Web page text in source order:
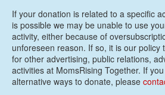
If your donation is related to a specific
is possible we may be unable to use
activity, either because of
unforeseen reason. If so, it is our policy
for other advertising, public relations,
activities at MomsRising Together. If
alternative ways to donate, please